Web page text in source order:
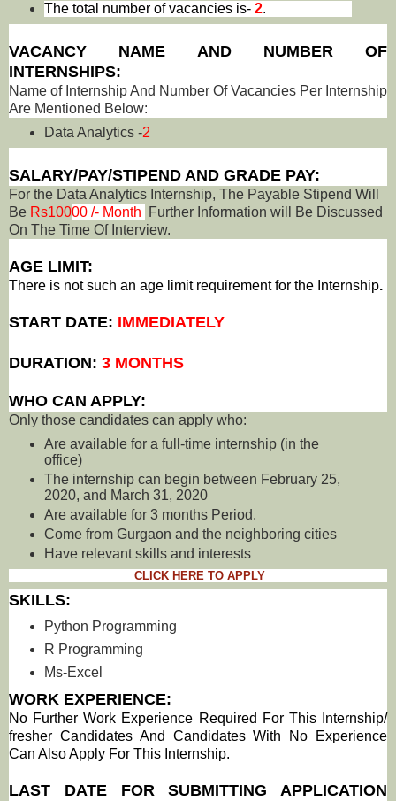
The total number of vacancies is- 2.
VACANCY NAME AND NUMBER OF
INTERNSHIPS:
Name of Internship And Number Of Vacancies Per Internship
Are Mentioned Below:
Data Analytics -2
SALARY/PAY/STIPEND AND GRADE PAY:
For the Data Analytics Internship, The Payable Stipend Will
Be Rs10000 /- Month
Further Information will Be Discussed
On The Time Of Interview.
AGE LIMIT:
There is not such an age limit requirement for the Internship.
START DATE: IMMEDIATELY
DURATION: 3 MONTHS
WHO CAN APPLY:
Only those candidates can apply who:
Are available for a full-time internship (in the
office)
The internship can begin between February 25,
2020, and March 31, 2020
Are available for 3 months Period.
Come from Gurgaon and the neighboring cities
Have relevant skills and interests
CLICK HERE TO APPLY
SKILLS:
Python Programming
R Programming
Ms-Excel
WORK EXPERIENCE:
No Further Work Experience Required For This Internship/
fresher Candidates And Candidates With No Experience
Can Also Apply For This Internship.
LAST DATE FOR SUBMITTING APPLICATION